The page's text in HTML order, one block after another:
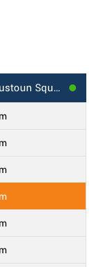
Square